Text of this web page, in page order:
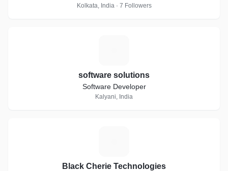
Kolkata, India · 7 Followers
software solutions
Software Developer
Kalyani, India
Black Cherie Technologies